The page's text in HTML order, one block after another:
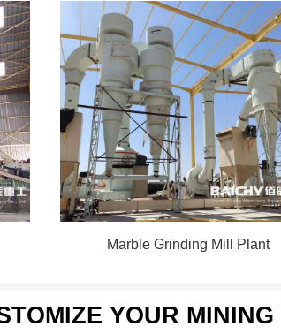
Marble Grinding Mill Plant
YOUR